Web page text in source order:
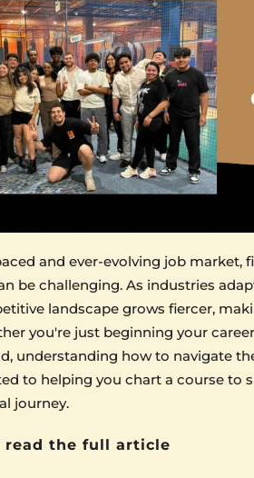
and ever-evolving job market,
be challenging. As industries
landscape grows fiercer,
you're just beginning your
understanding how to navigate
to helping you chart a course to
journey.
read the full article